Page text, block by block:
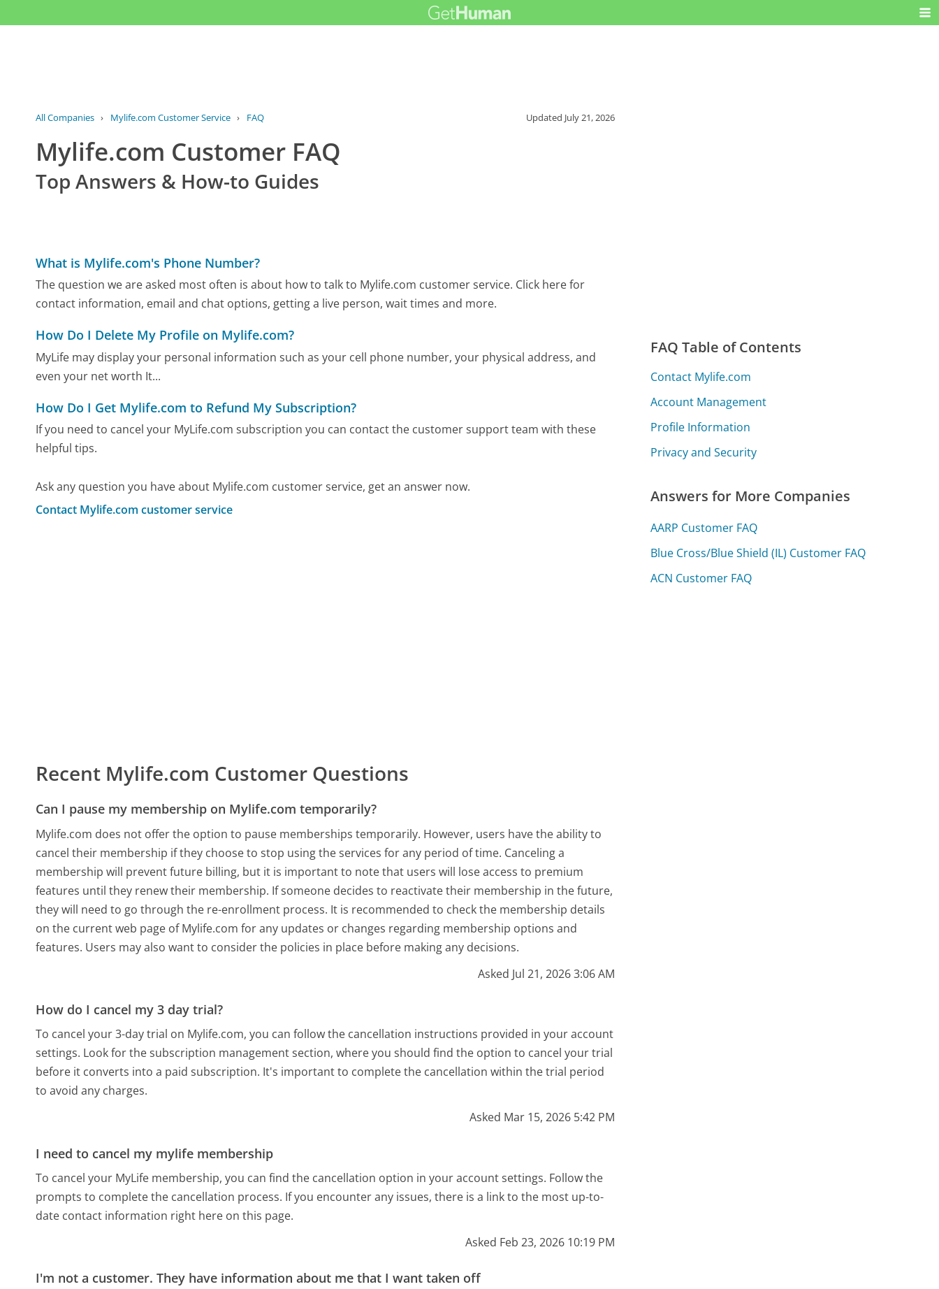
All Companies › Mylife.com Customer Service › FAQ Updated July 21, 2026
Mylife.com Customer FAQ
Top Answers & How-to Guides
What is Mylife.com's Phone Number?
The question we are asked most often is about how to talk to Mylife.com customer service. Click here for
contact information, email and chat options, getting a live person, wait times and more.
How Do I Delete My Profile on Mylife.com?
MyLife may display your personal information such as your cell phone number, your physical address, and
even your net worth It...
How Do I Get Mylife.com to Refund My Subscription?
If you need to cancel your MyLife.com subscription you can contact the customer support team with these
helpful tips.
Ask any question you have about Mylife.com customer service, get an answer now.
Contact Mylife.com customer service
Recent Mylife.com Customer Questions
Can I pause my membership on Mylife.com temporarily?
Mylife.com does not offer the option to pause memberships temporarily. However, users have the ability to
cancel their membership if they choose to stop using the services for any period of time. Canceling a
membership will prevent future billing, but it is important to note that users will lose access to premium
features until they renew their membership. If someone decides to reactivate their membership in the future,
they will need to go through the re-enrollment process. It is recommended to check the membership details
on the current web page of Mylife.com for any updates or changes regarding membership options and
features. Users may also want to consider the policies in place before making any decisions.
Asked Jul 21, 2026 3:06 AM
How do I cancel my 3 day trial?
To cancel your 3-day trial on Mylife.com, you can follow the cancellation instructions provided in your account
settings. Look for the subscription management section, where you should find the option to cancel your trial
before it converts into a paid subscription. It's important to complete the cancellation within the trial period
to avoid any charges.
Asked Mar 15, 2026 5:42 PM
I need to cancel my mylife membership
To cancel your MyLife membership, you can find the cancellation option in your account settings. Follow the
prompts to complete the cancellation process. If you encounter any issues, there is a link to the most up-to-
date contact information right here on this page.
Asked Feb 23, 2026 10:19 PM
I'm not a customer. They have information about me that I want taken off
FAQ Table of Contents
Contact Mylife.com
Account Management
Profile Information
Privacy and Security
Answers for More Companies
AARP Customer FAQ
Blue Cross/Blue Shield (IL) Customer FAQ
ACN Customer FAQ